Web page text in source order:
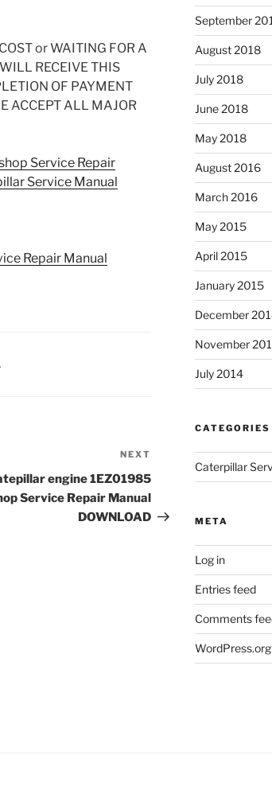
or WAITING FOR A
RECEIVE THIS
OF PAYMENT
ACCEPT ALL MAJOR
Service Repair
Service Manual
Repair Manual
Post
NEXT
engine 1EZ01985
Service Repair Manual
DOWNLOAD
September
August 2018
July 2018
June 2018
May 2018
August 2016
March 2016
May 2015
April 2015
January 2015
December
November
July 2014
CATEGORIES
Caterpillar
META
Log in
Entries feed
Comments
WordPress.org